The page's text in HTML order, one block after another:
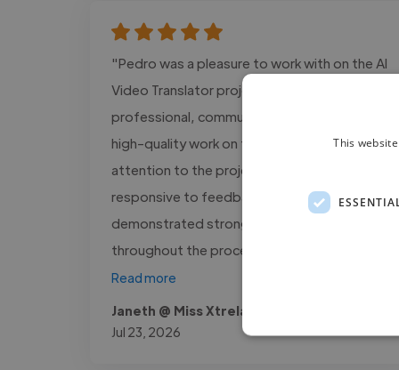
"Pedro was a pleasure to work with on the AI
Video Translator project. He was
professional, communicative, and delivered
high-quality work on time. He paid close
attention to the project requirements, was
responsive to feedback, and consistently
demonstrated strong technical skills
throughout the process. I would happily..."
Read more
Janeth @ Miss Xtrela Service.lda
Jul 23, 2026
This